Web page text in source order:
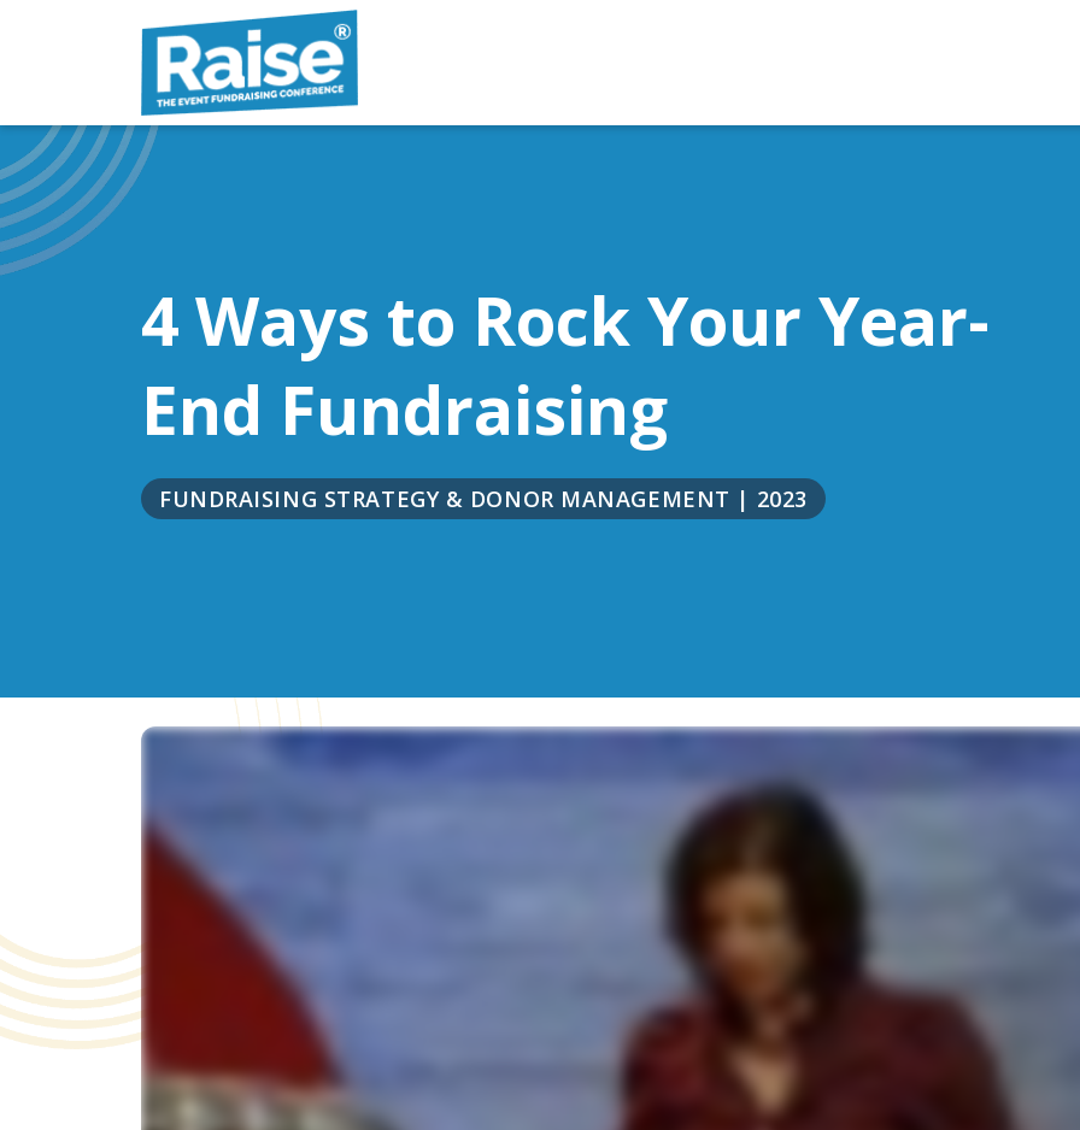
4 Ways to Rock Your Year-
End Fundraising
FUNDRAISING STRATEGY & DONOR MANAGEMENT | 2023